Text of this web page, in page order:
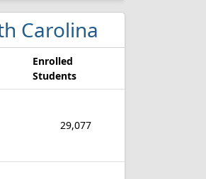
Carolina
Enrolled
Students
29,077